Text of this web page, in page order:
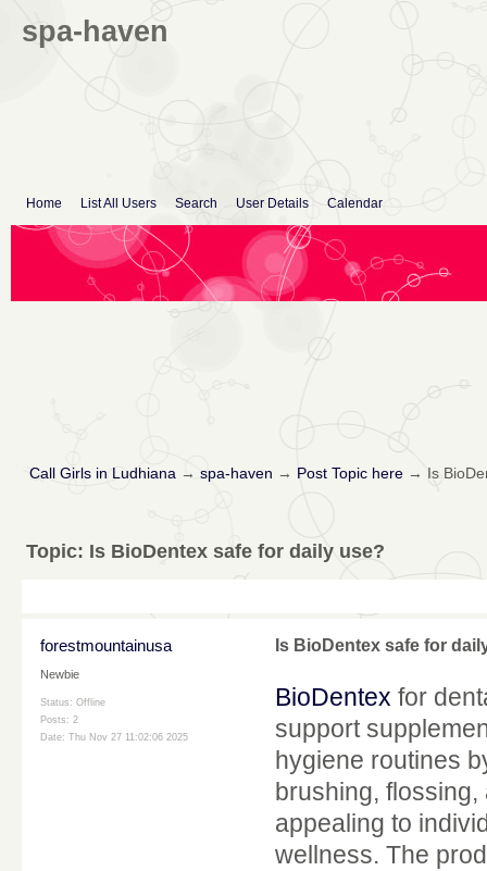
spa-haven
Home List All Users Search User Details Calendar
Call Girls in Ludhiana → spa-haven → Post Topic here→ Is
Topic: Is BioDentex safe for daily use?
forestmountainusa
Newbie
Status: Offline
Posts: 2
Date: Thu Nov 27 11:02:06 2025
Is BioDentex safe for
BioDentex for
support
hygiene routines
brushing,
appealing to
wellness. The